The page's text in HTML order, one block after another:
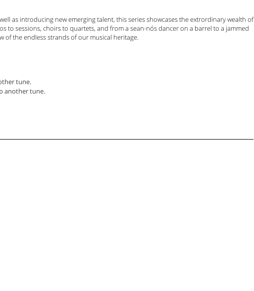
as introducing new emerging talent, this series showcases the extrordinary wealth of
to sessions, choirs to quartets, and from a sean-nós dancer on a barrel to a jammed
of the endless strands of our musical heritage.
tune.
another tune.